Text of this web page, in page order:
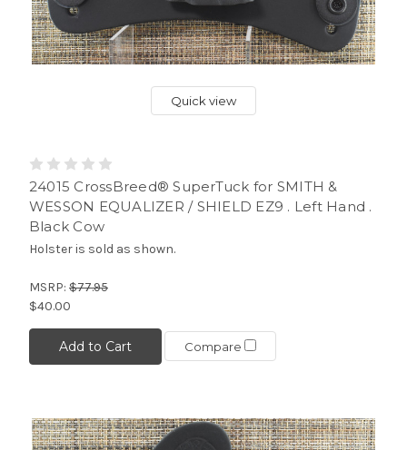
Quick view
24015 CrossBreed® SuperTuck for SMITH &
WESSON EQUALIZER / SHIELD EZ9 . Left Hand .
Black Cow
Holster is sold as shown.
MSRP: $77.95
$40.00
Add to Cart Compare